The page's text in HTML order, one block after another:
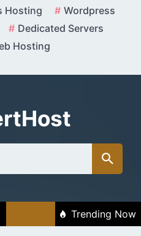
Hosting
Wordpress
Dedicated Servers
Hosting
Trending Now